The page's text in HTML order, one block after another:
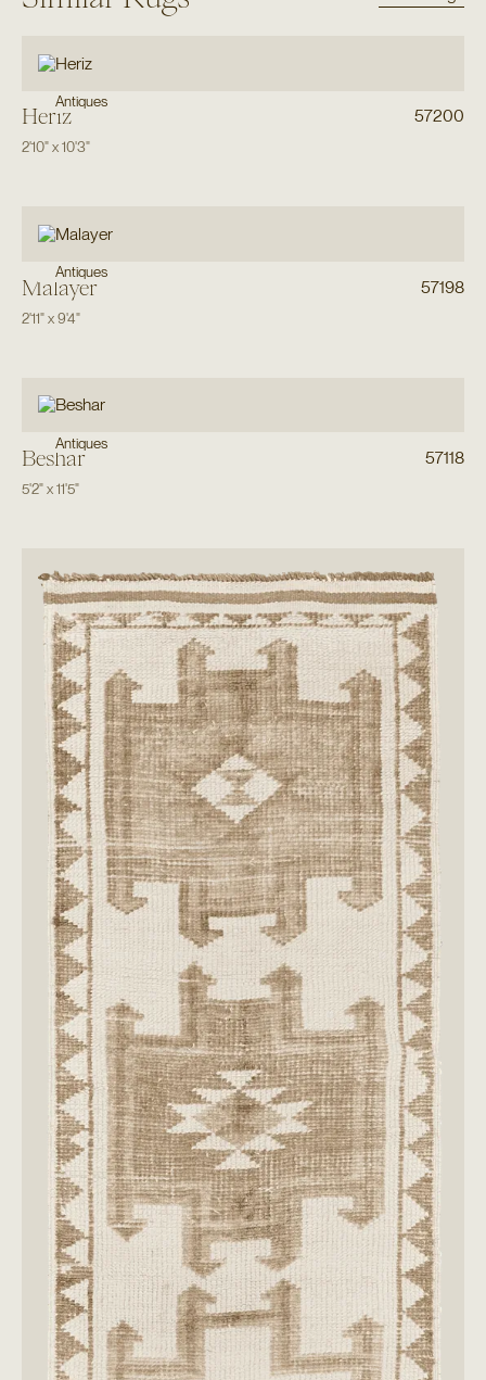
Antiques
Heriz 57200
2'10"x10'3"
Antiques
Malayer 57198
2'11"x9'4"
Antiques
Beshar 57118
5'2"x11'5"